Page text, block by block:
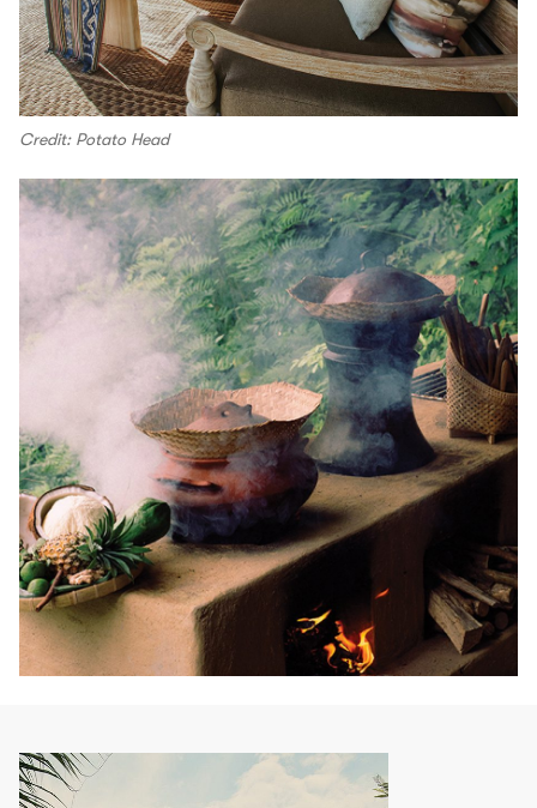
Credit: Potato Head